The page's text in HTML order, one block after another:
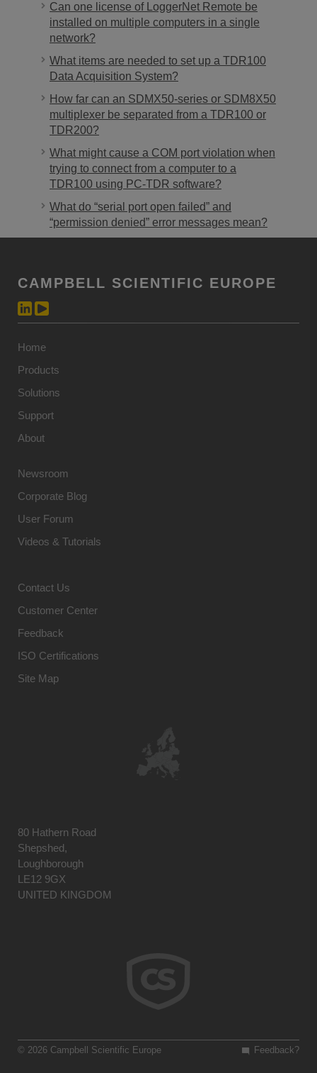
Can one license of LoggerNet Remote be
installed on multiple computers in a single
network?
What items are needed to set up a TDR100
Data Acquisition System?
How far can an SDMX50-series or SDM8X50
multiplexer be separated from a TDR100 or
TDR200?
What might cause a COM port violation when
trying to connect from a computer to a
TDR100 using PC-TDR software?
What do “serial port open failed” and
“permission denied” error messages mean?
CAMPBELL SCIENTIFIC EUROPE
Home
Products
Solutions
Support
About
Newsroom
Corporate Blog
User Forum
Videos & Tutorials
Contact Us
Customer Center
Feedback
ISO Certifications
Site Map
80 Hathern Road
Shepshed,
Loughborough
LE12 9GX
UNITED KINGDOM
Feedback?
© 2026 Campbell Scientific Europe